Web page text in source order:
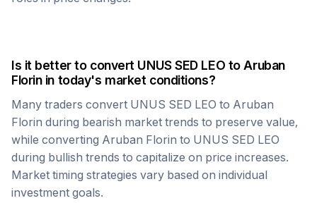
Is it better to convert UNUS SED LEO toAruban
Florinin today's market conditions?
Many traders convert UNUS SED LEO to Aruban
Florin during bearish market trends to preserve value,
while converting Aruban Florin to UNUS SED LEO
during bullish trends to capitalize on price increases.
Market timing strategies vary based on individual
investment goals.